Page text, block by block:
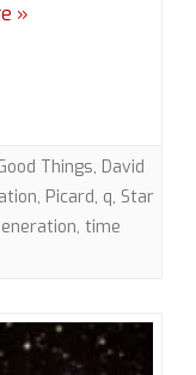
(TNG)
with
R.
George
»
Things, David
, Picard, q, Star
, time